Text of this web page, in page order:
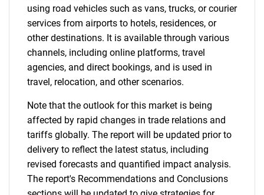
using road vehicles such as vans, trucks, or courier
services from airports to hotels, residences, or
other destinations. It is available through various
channels, including online platforms, travel
agencies, and direct bookings, and is used in
travel, relocation, and other scenarios.
Note that the outlook for this market is being
affected by rapid changes in trade relations and
tariffs globally. The report will be updated prior to
delivery to reflect the latest status, including
revised forecasts and quantified impact analysis.
The report's Recommendations and Conclusions